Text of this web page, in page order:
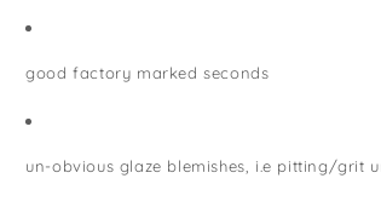
good factory marked seconds
un-obvious glaze blemishes, i.e pitting/grit